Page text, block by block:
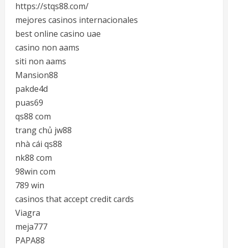
https://stqs88.com/
mejores casinos internacionales
best online casino uae
casino non aams
siti non aams
Mansion88
pakde4d
puas69
qs88 com
trang chủ jw88
nhà cái qs88
nk88 com
98win com
789 win
casinos that accept credit cards
Viagra
meja777
PAPA88